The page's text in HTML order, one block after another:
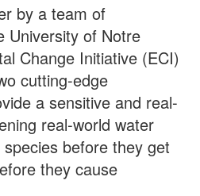
by a team of
University of Notre
Change Initiative (ECI)
cutting-edge
a sensitive and real-
real-world water
before they get
they cause